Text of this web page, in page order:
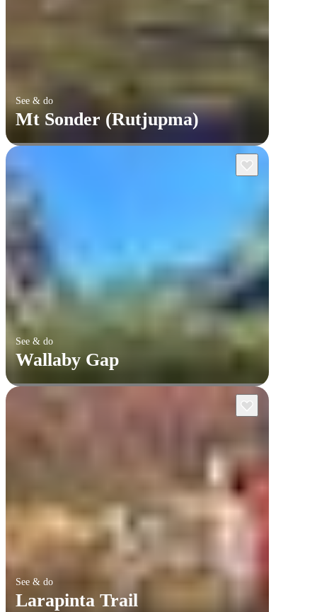
See & do
Mt Sonder (Rutjupma)
See & do
Wallaby Gap
See & do
Larapinta Trail